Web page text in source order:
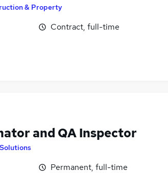
& Property
Contract, full-time
and QA Inspector
Permanent, full-time